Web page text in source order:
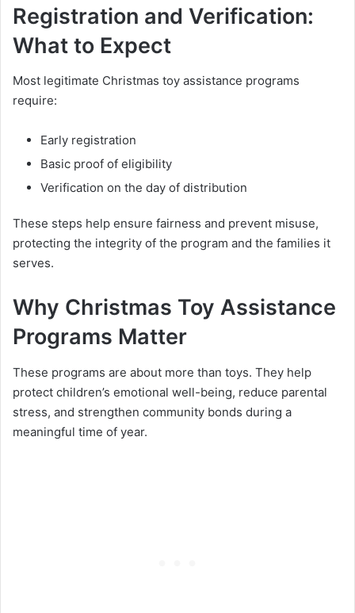
Registration and Verification:
What to Expect
Most legitimate Christmas toy assistance programs
require:
Early registration
Basic proof of eligibility
Verification on the day of distribution
These steps help ensure fairness and prevent misuse,
protecting the integrity of the program and the families it
serves.
Why Christmas Toy Assistance
Programs Matter
These programs are about more than toys. They help
protect children’s emotional well-being, reduce parental
stress, and strengthen community bonds during a
meaningful time of year.